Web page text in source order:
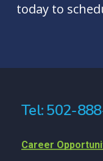
today to
Tel: 502-
Career